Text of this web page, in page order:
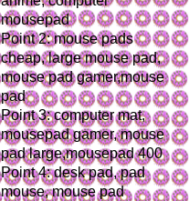
mousepad
Point 2: mouse pads
cheap, large mouse pad,
mouse pad gamer,mouse
pad
Point 3: computer mat,
mousepad gamer, mouse
pad large,mousepad 400
Point 4: desk pad, pad
mouse, mouse pad